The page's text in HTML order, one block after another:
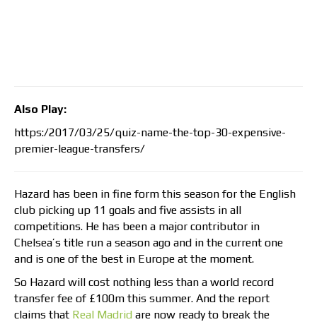
Also Play:
https:/2017/03/25/quiz-name-the-top-30-expensive-
premier-league-transfers/
Hazard has been in fine form this season for the English
club picking up 11 goals and five assists in all
competitions. He has been a major contributor in
Chelsea’s title run a season ago and in the current one
and is one of the best in Europe at the moment.
So Hazard will cost nothing less than a world record
transfer fee of £100m this summer. And the report
claims that Real Madrid are now ready to break the